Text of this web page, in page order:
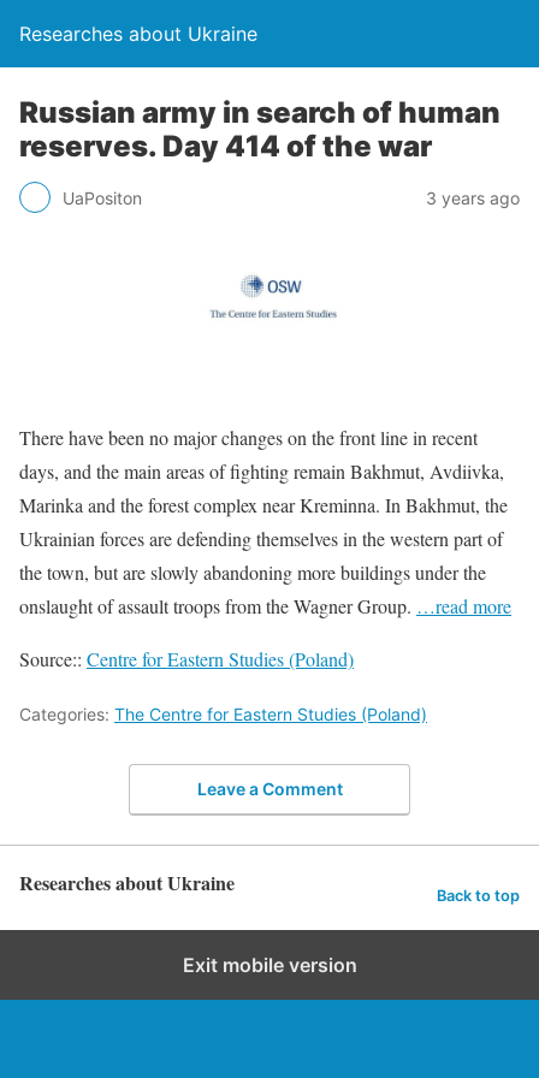
Researches about Ukraine
Russian army in search of human
reserves. Day 414 of the war
UaPositon 3 years ago
There have been no major changes on the front line in recent
days, and the main areas of fighting remain Bakhmut, Avdiivka,
Marinka and the forest complex near Kreminna. In Bakhmut, the
Ukrainian forces are defending themselves in the western part of
the town, but are slowly abandoning more buildings under the
onslaught of assault troops from the Wagner Group. …read more
Source:: Centre for Eastern Studies (Poland)
Categories: The Centre for Eastern Studies (Poland)
Leave a Comment
Researches about Ukraine Back to top
Exit mobile version